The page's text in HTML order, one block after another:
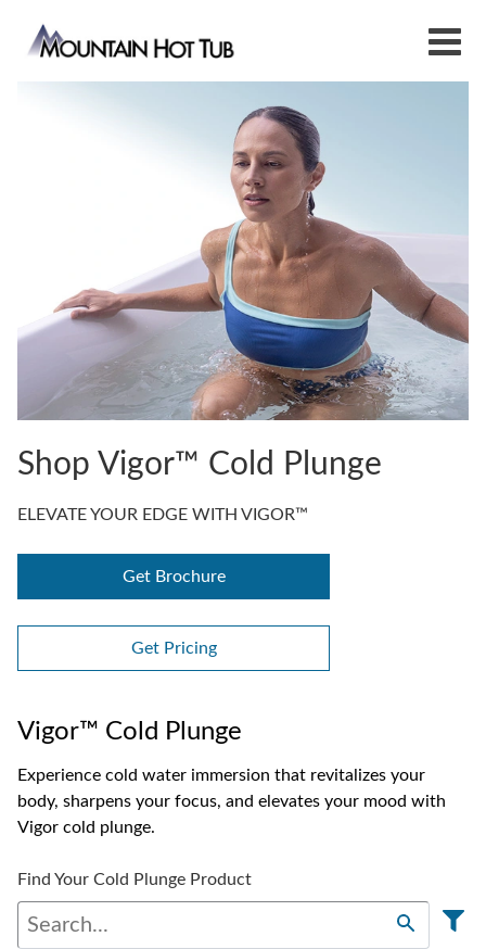
Shop Vigor™ Cold Plunge
ELEVATE YOUR EDGE WITH VIGOR™
Get Brochure
Get Pricing
Vigor™ Cold Plunge
Experience cold water immersion that revitalizes your
body, sharpens your focus, and elevates your mood with
Vigor cold plunge.
Find Your Cold Plunge Product